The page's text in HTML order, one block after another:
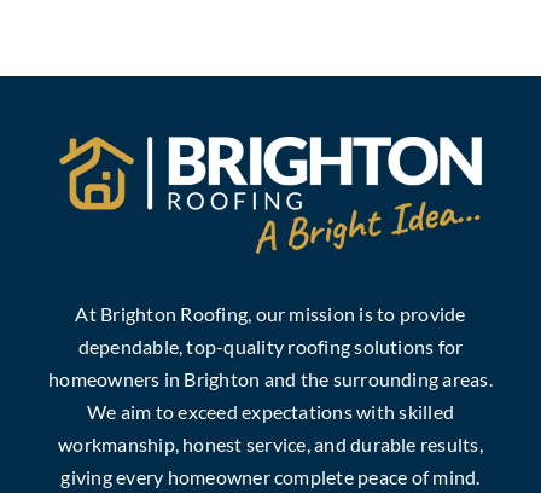
At Brighton Roofing, our mission is to provide
dependable, top-quality roofing solutions for
homeowners in Brighton and the surrounding areas.
We aim to exceed expectations with skilled
workmanship, honest service, and durable results,
giving every homeowner complete peace of mind.